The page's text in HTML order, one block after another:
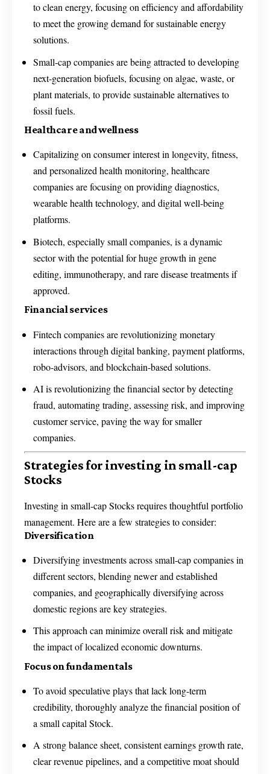
to clean energy, focusing on efficiency and affordability
to meet the growing demand for sustainable energy
solutions.
Small-cap companies are being attracted to developing
next-generation biofuels, focusing on algae, waste, or
plant materials, to provide sustainable alternatives to
fossil fuels.
Healthcare and wellness
Capitalizing on consumer interest in longevity, fitness,
and personalized health monitoring, healthcare
companies are focusing on providing diagnostics,
wearable health technology, and digital well-being
platforms.
Biotech, especially small companies, is a dynamic
sector with the potential for huge growth in gene
editing, immunotherapy, and rare disease treatments if
approved.
Financial services
Fintech companies are revolutionizing monetary
interactions through digital banking, payment platforms,
robo-advisors, and blockchain-based solutions.
AI is revolutionizing the financial sector by detecting
fraud, automating trading, assessing risk, and improving
customer service, paving the way for smaller
companies.
Strategies for investing in small-cap
Stocks
Investing in small-cap Stocks requires thoughtful portfolio
management. Here are a few strategies to consider:
Diversification
Diversifying investments across small-cap companies in
different sectors, blending newer and established
companies, and geographically diversifying across
domestic regions are key strategies.
This approach can minimize overall risk and mitigate
the impact of localized economic downturns.
Focus on fundamentals
To avoid speculative plays that lack long-term
credibility, thoroughly analyze the financial position of
a small capital Stock.
A strong balance sheet, consistent earnings growth rate,
clear revenue pipelines, and a competitive moat should